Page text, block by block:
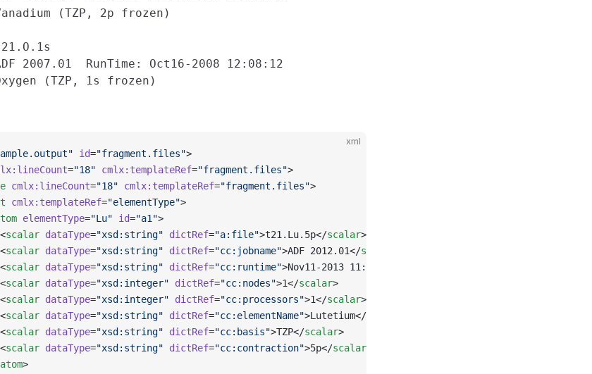
(TZP, 2p frozen)
2007.01  RunTime: Oct16-2008 12:08:12
xml
id="fragment.files">
="18" cmlx:templateRef="fragment.files">
cmlx:lineCount="18" cmlx:templateRef="fragment.files">
cmlx:templateRef="elementType">
elementType="Lu" id="a1">
scalar dataType="xsd:string" dictRef="a:file">t21.Lu.5p</scalar>
scalar dataType="xsd:string" dictRef="cc:jobname">ADF 2012.01</scalar
scalar dataType="xsd:string" dictRef="cc:runtime">Nov11-2013 11:30:15</
scalar dataType="xsd:integer" dictRef="cc:nodes">1</scalar>
scalar dataType="xsd:integer" dictRef="cc:processors">1</scalar>
scalar dataType="xsd:string" dictRef="cc:elementName">Lutetium</
scalar dataType="xsd:string" dictRef="cc:basis">TZP</scalar>
scalar dataType="xsd:string" dictRef="cc:contraction">5p</scalar
atom>